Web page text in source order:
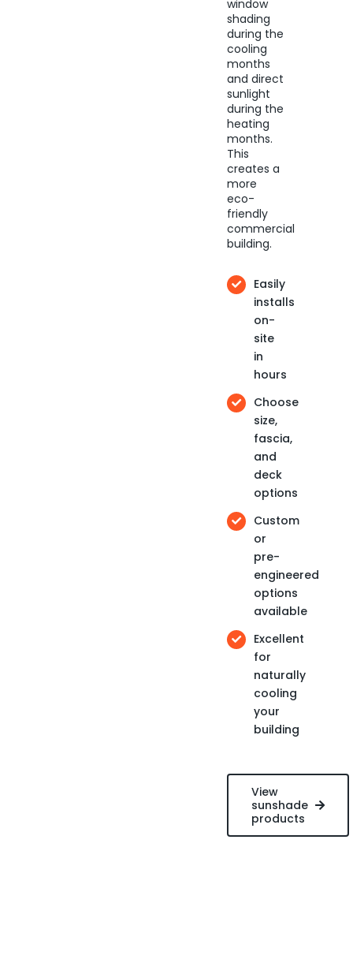
window
shading
during the
cooling
months
and direct
sunlight
during the
heating
months.
This
creates a
more
eco-
friendly
commercial
building.
Easily
installs
on-
site
in
hours
Choose
size,
fascia,
and
deck
options
Custom
or
pre-
engineered
options
available
Excellent
for
naturally
cooling
your
building
View
sunshade
products